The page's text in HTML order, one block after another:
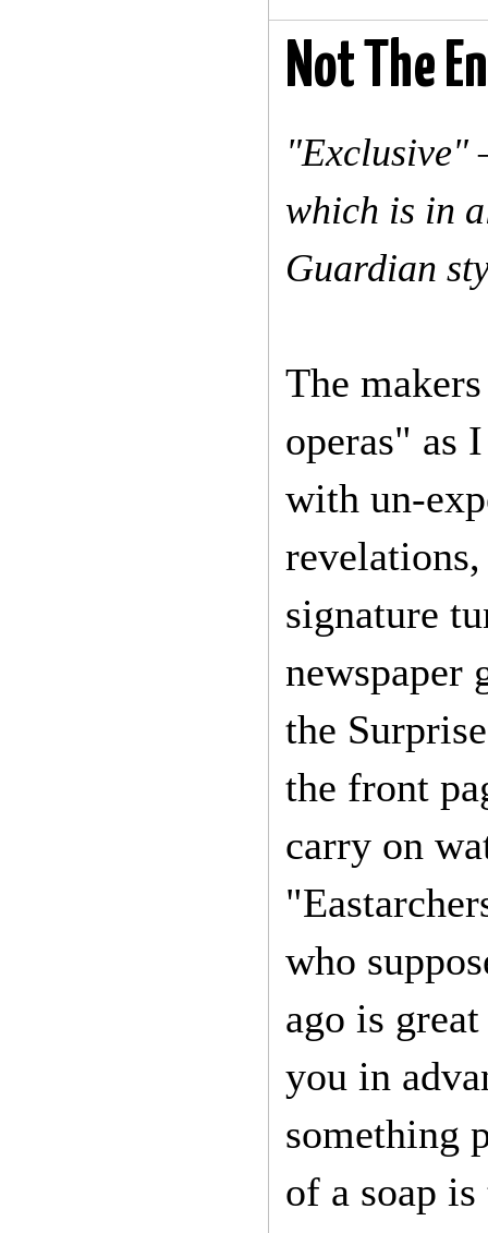
Not The
"Exclusive"
which is in
Guardian
The
operas" as
with un-
signature
newspaper
the
the front
carry on
who
ago is
you in
something
of a soap